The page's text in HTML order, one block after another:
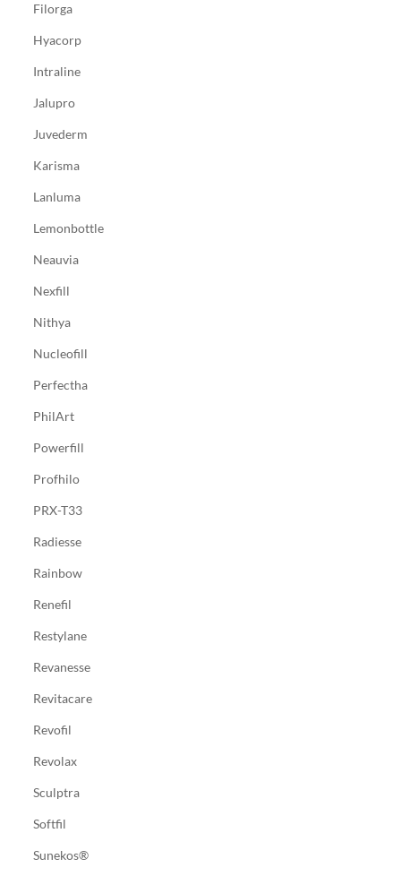
Filorga
Hyacorp
Intraline
Jalupro
Juvederm
Karisma
Lanluma
Lemonbottle
Neauvia
Nexfill
Nithya
Nucleofill
Perfectha
PhilArt
Powerfill
Profhilo
PRX-T33
Radiesse
Rainbow
Renefil
Restylane
Revanesse
Revitacare
Revofil
Revolax
Sculptra
Softfil
Sunekos®